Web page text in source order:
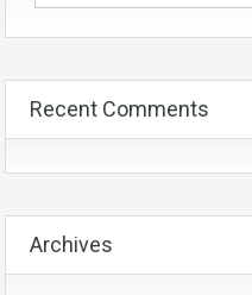
Recent Comments
Archives